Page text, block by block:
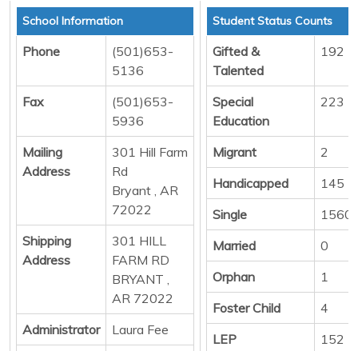
School Information
Phone
(501)653-
5136
Fax
(501)653-
5936
Mailing
Address
301 Hill Farm
Rd
Bryant , AR
72022
Shipping
Address
301 HILL
FARM RD
BRYANT ,
AR 72022
Administrator
Laura Fee
Student Status Counts
Gifted &
Talented
192
Special
Education
223
Migrant
2
Handicapped
145
Single
1560
Married
0
Orphan
1
Foster Child
4
LEP
152